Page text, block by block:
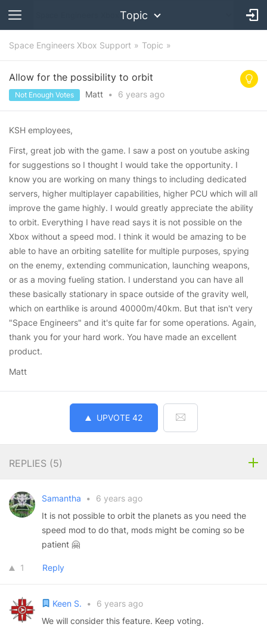
Topic
Space Engineers Xbox Support Topic
Allow for the possibility to orbit
Not Enough Votes Matt • 6 years ago
KSH employees,
First, great job with the game. I saw a post on youtube asking
for suggestions so I thought I would take the opportunity. I
know you are working on many things to including dedicated
servers, higher multiplayer capabilities, higher PCU which will all
improve the game highly. I would greatly appreciate the ability
to orbit. Everything I have read says it is not possible on the
Xbox without a speed mod. I think it would be amazing to be
able to have an orbiting satellite for multiple purposes, spying
on the enemy, extending communication, launching weapons,
or as a moving fueling station. I understand you can have all
these basically stationary in space outside of the gravity well,
which on earthlike is around 40000m/40km. But that isn't very
"Space Engineers" and it's quite far for some operations. Again,
thank you for your hard work. You have made an excellent
product.
Matt
UPVOTE 42
REPLIES (5)
Samantha •
6 years ago
It is not possible to orbit the planets as you need the
speed mod to do that, mods might be coming so be
patient 🤗
1 Reply
Keen S. •
6 years ago
We will consider this feature. Keep voting.